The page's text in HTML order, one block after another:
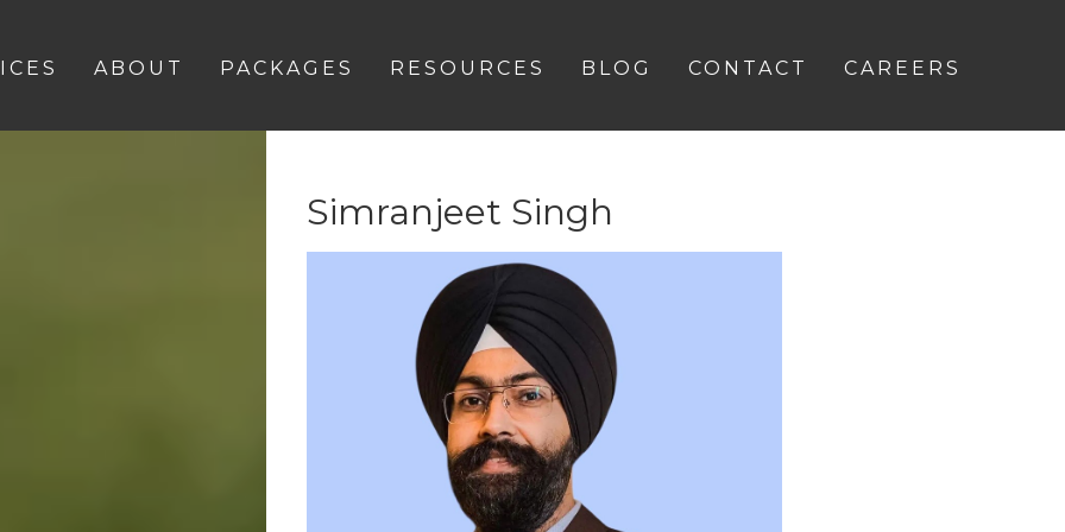
ABOUT PACKAGES RESOURCES BLOG CONTACT CAREERS
Simranjeet Singh